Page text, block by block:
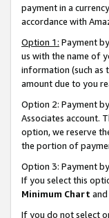
payment in a
accordance with
Option 1: Payment
us with the name of
information (such as
amount due to you
Option 2: Payment
Associates account.
option, we reserve
the portion of
Option 3: Payment
If you select this
Minimum Chart
If you do not select